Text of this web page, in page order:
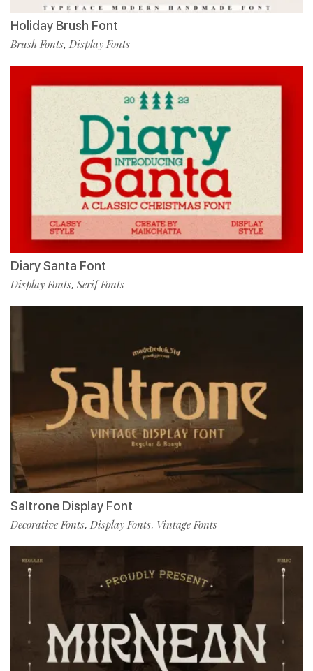
Holiday Brush Font
Brush Fonts, Display Fonts
Diary Santa Font
Display Fonts, Serif Fonts
Saltrone Display Font
Decorative Fonts, Display Fonts, Vintage Fonts